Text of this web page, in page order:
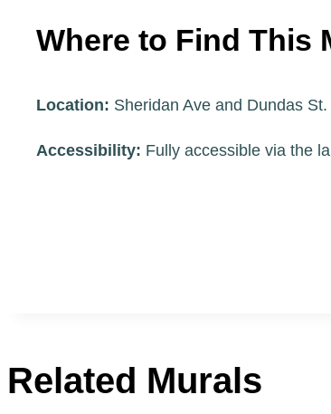
Where to Find This
Location: Sheridan Ave and Dundas
Accessibility: Fully accessible via the
Related Murals